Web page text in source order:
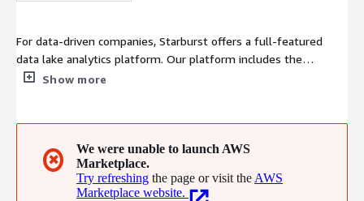
For data-driven companies, Starburst offers a full-featured
data lake analytics platform. Our platform includes the
capabilities needed to discover, organize, and consume data on
faster.
Show more
✖
We were unable to launch AWS
Marketplace.
Try refreshing the page or visit the AWS
Marketplace website.